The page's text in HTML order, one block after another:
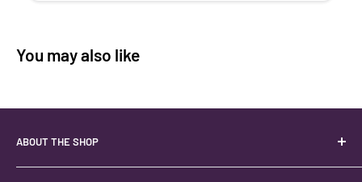
You may also like
ABOUT THE SHOP
Your best USA source for wholesale crystals!